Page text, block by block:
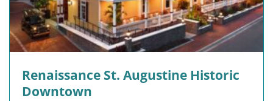
Renaissance St. Augustine Historic
Downtown